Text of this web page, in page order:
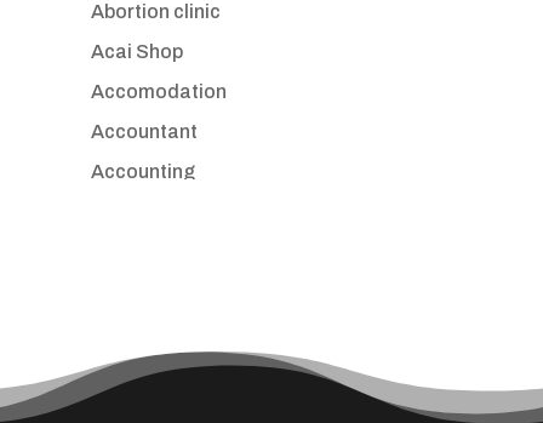
Abortion clinic
Acai Shop
Accomodation
Accountant
Accounting
ADHD